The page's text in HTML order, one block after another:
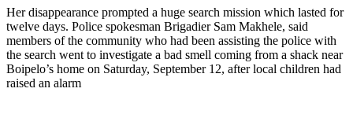
Her disappearance prompted a huge search mission which lasted for
twelve days. Police spokesman Brigadier Sam Makhele, said
members of the community who had been assisting the police with
the search went to investigate a bad smell coming from a shack near
Boipelo’s home on Saturday, September 12, after local children had
raised an alarm